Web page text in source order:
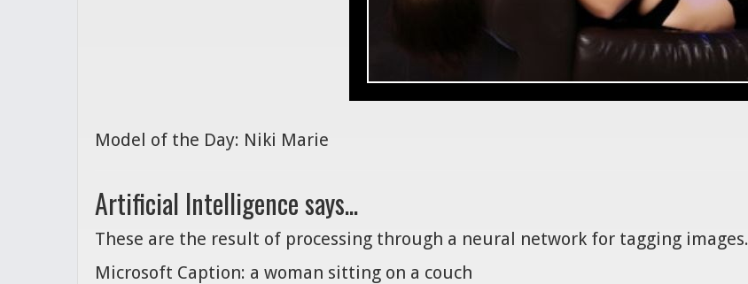
Model of the Day: Niki Marie
Artificial Intelligence says...
These are the result of processing through a neural network for tagging images.
Microsoft Caption: a woman sitting on a couch